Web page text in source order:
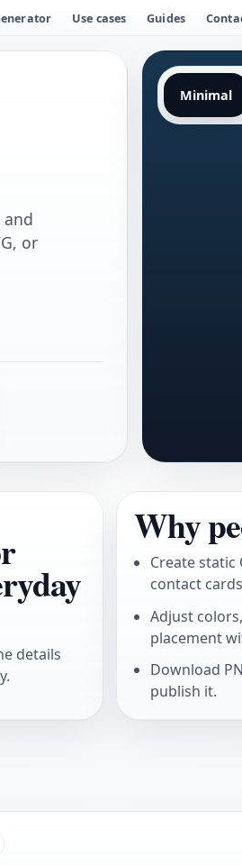
Use cases Guides
and
or
Minimal
details
Why
Create static
contact
Adjust
placement
Download
publish it.